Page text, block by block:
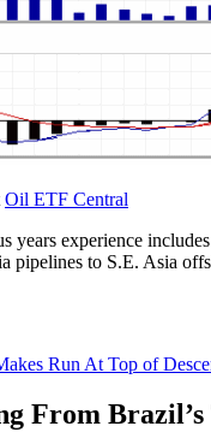
Oil ETF Central
years experience
pipelines to S.E. Asia
Run At Top of
From